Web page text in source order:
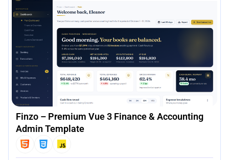
Finzo – Premium Vue 3 Finance & Accounting
Admin Template